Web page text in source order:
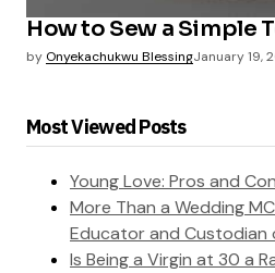
How to Sew a Simple
by Onyekachukwu BlessingJanuary 19,
Most Viewed Posts
Young Love: Pros and
More Than a Wedding
Educator and Custodian
Is Being a Virgin at 30 a